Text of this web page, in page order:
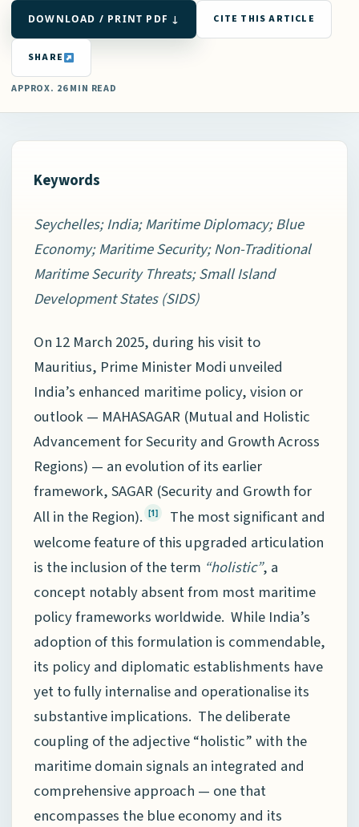
DOWNLOAD / PRINT PDF ↓ CITE THIS ARTICLE
SHARE
APPROX. 26 MIN READ
Keywords
Seychelles; India; Maritime Diplomacy; Blue
Economy; Maritime Security; Non-Traditional
Maritime Security Threats; Small Island
Development States (SIDS)
On 12 March 2025, during his visit to
Mauritius, Prime Minister Modi unveiled
India’s enhanced maritime policy, vision or
outlook — MAHASAGAR (Mutual and Holistic
Advancement for Security and Growth Across
Regions) — an evolution of its earlier
framework, SAGAR (Security and Growth for
All in the Region). [1]
The most significant and
welcome feature of this upgraded articulation
is the inclusion of the term “holistic”, a
concept notably absent from most maritime
policy frameworks worldwide. While India’s
adoption of this formulation is commendable,
its policy and diplomatic establishments have
yet to fully internalise and operationalise its
substantive implications. The deliberate
coupling of the adjective “holistic” with the
maritime domain signals an integrated and
comprehensive approach — one that
encompasses the blue economy and its